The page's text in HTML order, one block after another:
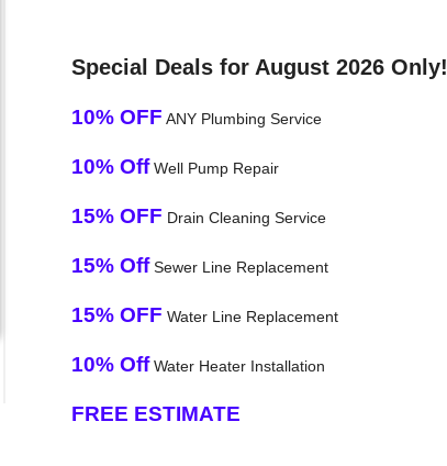
Special Deals for August 2026 Only!
10% OFF ANY Plumbing Service
10% OffWell Pump Repair
15% OFF Drain Cleaning Service
15% OffSewer Line Replacement
15% OFF Water Line Replacement
10% OffWater Heater Installation
FREE ESTIMATE